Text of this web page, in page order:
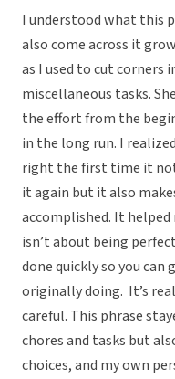
I understood what this
also come across it
as I used to cut corners
miscellaneous tasks.
the effort from the
in the long run. I
right the first time it
it again but it also
accomplished. It
isn’t about being
done quickly so you can
originally doing. It’s
careful. This phrase
chores and tasks but
choices, and my own